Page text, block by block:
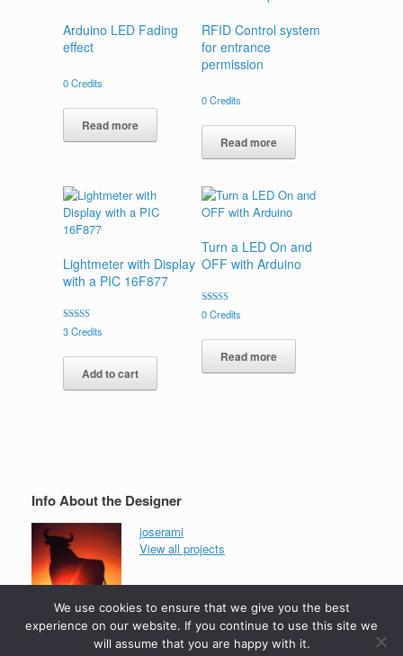
Arduino LED Fading
effect
0Credits
Read more
RFID Control system
for entrance
permission
0Credits
Read more
Lightmeter with Display
with a PIC 16F877
Rated
5.00
3Credits
Add to cart
Turn a LED On and
OFF with Arduino
Rated
5.00
0Credits
Read more
Info About the Designer
joserami
View all projects
We use cookies to ensure that we give you the best
experience on our website. If you continue to use this site we
will assume that you are happy with it.